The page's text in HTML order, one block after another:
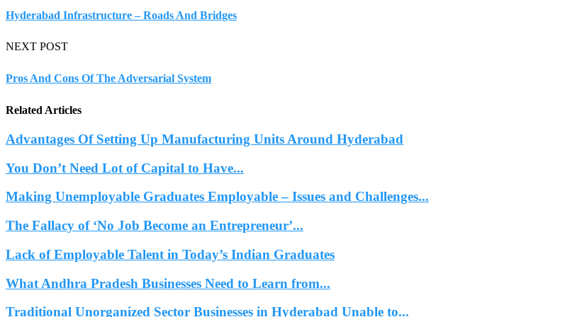
Hyderabad Infrastructure – Roads And Bridges
NEXT POST
Pros And Cons Of The Adversarial System
Related Articles
Advantages Of Setting Up Manufacturing Units Around Hyderabad
You Don’t Need Lot of Capital to Have...
Making Unemployable Graduates Employable – Issues and Challenges...
The Fallacy of ‘No Job Become an Entrepreneur’...
Lack of Employable Talent in Today’s Indian Graduates
What Andhra Pradesh Businesses Need to Learn from...
Traditional Unorganized Sector Businesses in Hyderabad Unable to...